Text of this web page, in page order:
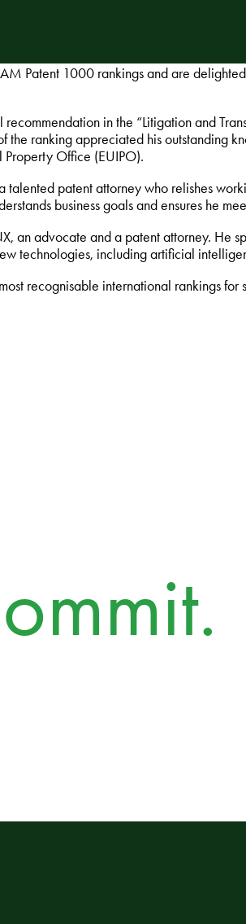
Patent 1000 rankings and are
in the “Litigation and
the ranking appreciated his outstanding
Office (EUIPO).
talented patent attorney who relishes
business goals and ensures he
an advocate and a patent attorney. He
technologies, including artificial
recognisable international rankings